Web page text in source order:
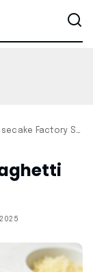
Factory Spaghetti Carbonara Recipe